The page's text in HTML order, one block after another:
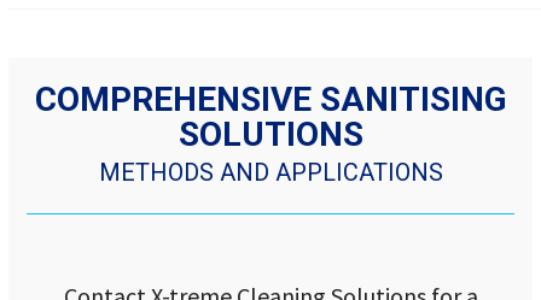
COMPREHENSIVE SANITISING
SOLUTIONS
METHODS AND APPLICATIONS